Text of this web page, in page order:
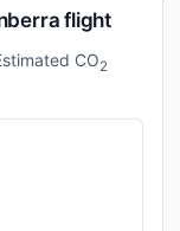
flight
CO2